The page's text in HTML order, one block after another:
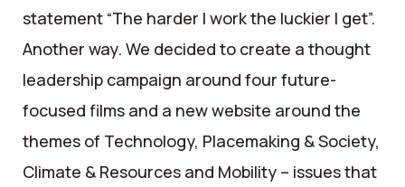
statement “The harder I work the luckier I get”.
Another way. We decided to create a thought
leadership campaign around four future-
focused films and a new website around the
themes of Technology, Placemaking & Society,
Climate & Resources and Mobility – issues that